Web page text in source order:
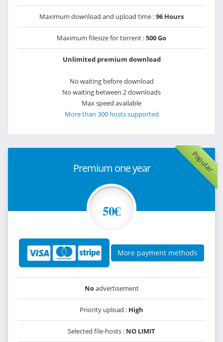
Maximum download and upload time :96 Hours
Maximum filesize for torrent :500 Go
Unlimited premium download
No waiting before download
No waiting between 2 downloads
Max speed available
More than 300 hosts supported
Popular
Premium one year
50€
More payment methods
Noadvertisement
Priority upload : High
Selected file-hosts : NO LIMIT